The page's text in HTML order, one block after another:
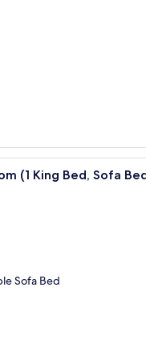
A modern living
(1 King Bed, Sofa
Sofa Bed